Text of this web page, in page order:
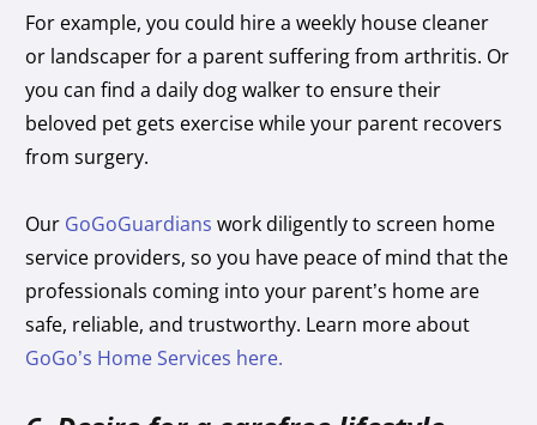
For example, you could hire a weekly house cleaner
or landscaper for a parent suffering from arthritis. Or
you can find a daily dog walker to ensure their
beloved pet gets exercise while your parent recovers
from surgery.
Our GoGoGuardians work diligently to screen home
service providers, so you have peace of mind that the
professionals coming into your parent’s home are
safe, reliable, and trustworthy. Learn more about
GoGo’s Home Services here.